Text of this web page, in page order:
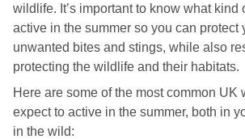
spots near lakes or slow-moving
Always monitor your dog while
wildlife. It’s important to know what kind
active in the summer so you can protect
unwanted bites and stings, while also
protecting the wildlife and their habitats.
Here are some of the most common UK
expect to active in the summer, both in
in the wild: